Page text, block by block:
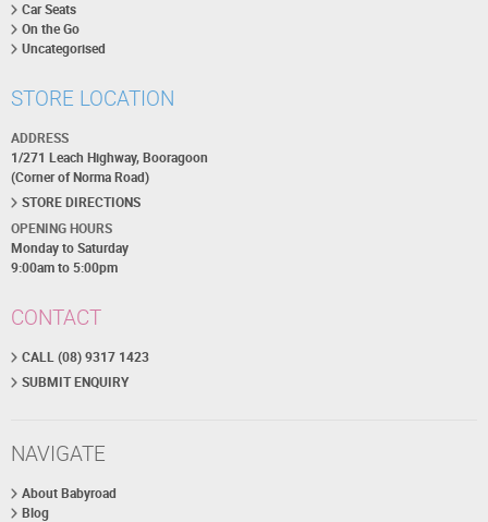
Car Seats
On the Go
Uncategorised
STORE LOCATION
ADDRESS
1/271 Leach Highway, Booragoon
(Corner of Norma Road)
STORE DIRECTIONS
OPENING HOURS
Monday to Saturday
9:00am to 5:00pm
CONTACT
CALL (08) 9317 1423
SUBMIT ENQUIRY
NAVIGATE
About Babyroad
Blog